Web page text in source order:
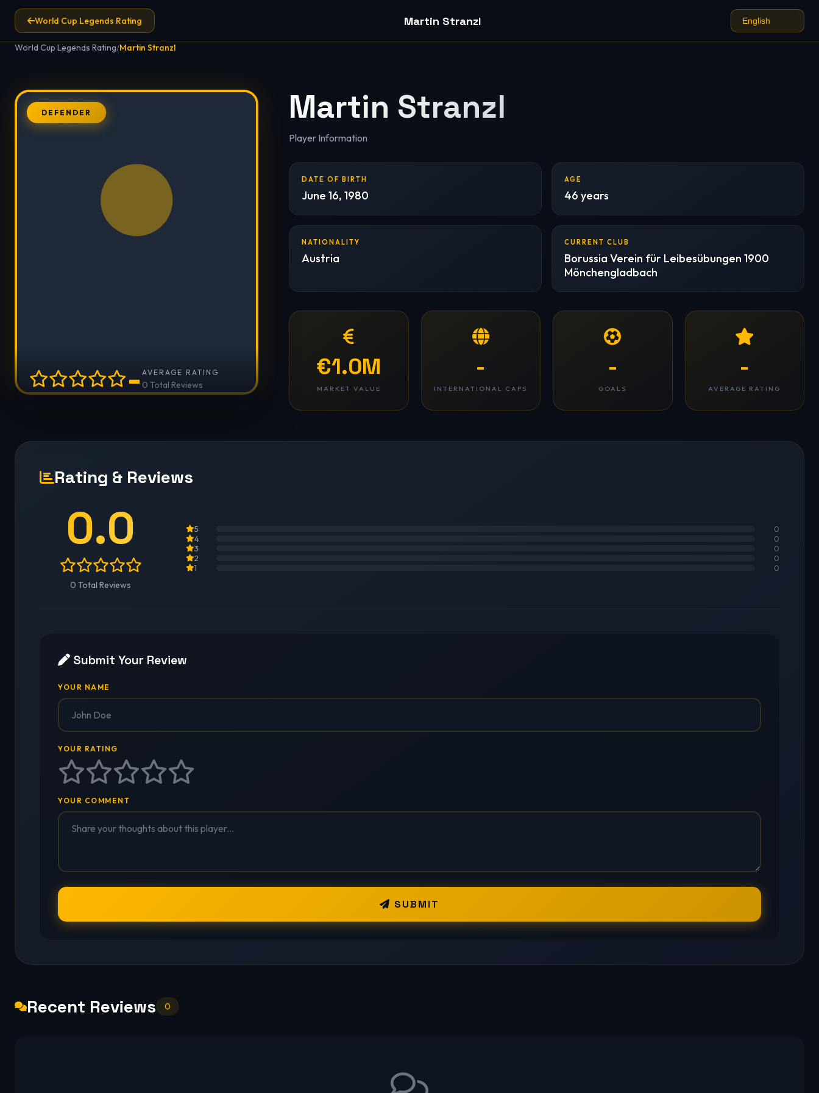
World Cup Legends Rating Martin Stranzl
World Cup Legends Rating/Martin Stranzl
DEFENDER
- AVERAGE RATING
0 Total Reviews
Martin Stranzl
Player Information
DATE OF BIRTH
June 16, 1980
AGE
46 years
NATIONALITY
Austria
CURRENT CLUB
Borussia Verein für Leibesübungen 1900
Mönchengladbach
€1.0M
MARKET VALUE
-
INTERNATIONAL CAPS
-
GOALS
-
AVERAGE RATING
Rating & Reviews
0.0
0 Total Reviews
5 0
4 0
3 0
2 0
1 0
Submit Your Review
YOUR NAME
YOUR RATING
YOUR COMMENT
SUBMIT
Recent Reviews 0